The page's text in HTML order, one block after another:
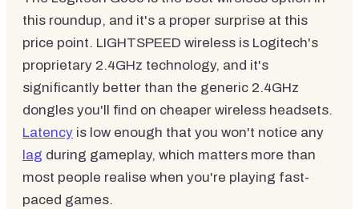
this roundup, and it's a proper surprise at this
price point. LIGHTSPEED wireless is Logitech's
proprietary 2.4GHz technology, and it's
significantly better than the generic 2.4GHz
dongles you'll find on cheaper wireless headsets.
Latency is low enough that you won't notice any
lag during gameplay, which matters more than
most people realise when you're playing fast-
paced games.